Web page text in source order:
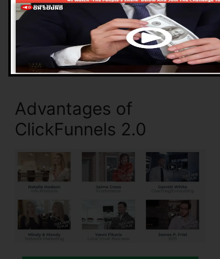
builder that allows you to easily produce and
handle your online courses. With the online
course builder, you can easily include as well as
eliminate courses, change their information, and
upgrade your courses in real-time.
Advantages of
ClickFunnels 2.0